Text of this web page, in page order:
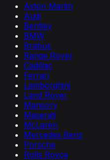
Aston Martin
Audi
Bentley
BMW
Brabus
Range Rover
Cadillac
Ferrari
Lamborghini
Land Rover
Mansory
Maserati
McLaren
Mercedes Benz
Porsche
Rolls Royce